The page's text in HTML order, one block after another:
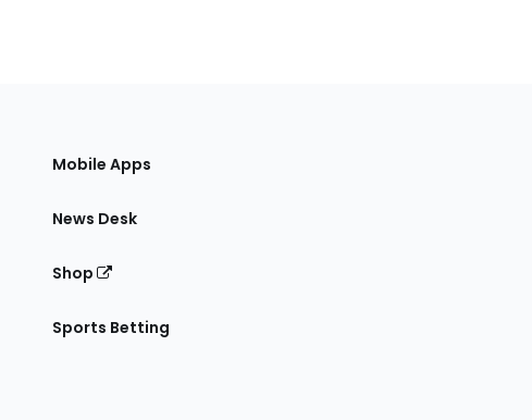
Mobile Apps
News Desk
Shop
Sports Betting